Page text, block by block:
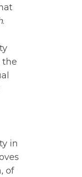
.
the
in
of